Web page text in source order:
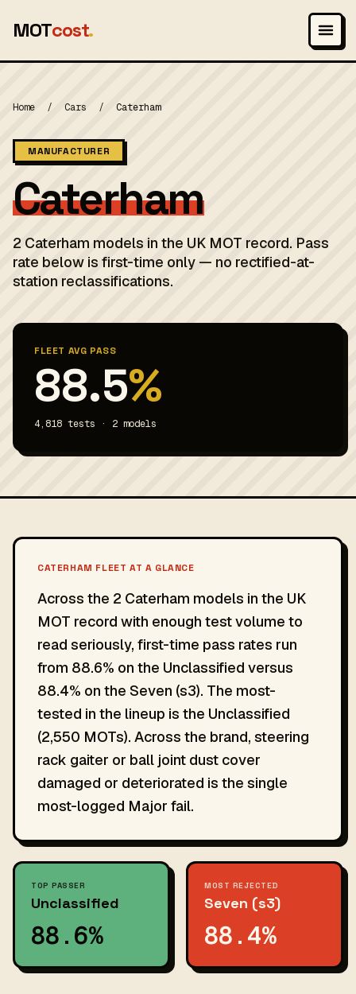
MOTcost.
Home / Cars / Caterham
MANUFACTURER
Caterham
2 Caterham models in the UK MOT record. Pass
rate below is first-time only — no rectified-at-
station reclassifications.
FLEET AVG PASS
88.5%
4,818 tests · 2 models
CATERHAM FLEET AT A GLANCE
Across the 2 Caterham models in the UK
MOT record with enough test volume to
read seriously, first-time pass rates run
from 88.6% on the Unclassified versus
88.4% on the Seven (s3). The most-
tested in the lineup is the Unclassified
(2,550 MOTs). Across the brand, steering
rack gaiter or ball joint dust cover
damaged or deteriorated is the single
most-logged Major fail.
TOP PASSER
Unclassified
88.6%
MOST REJECTED
Seven (s3)
88.4%